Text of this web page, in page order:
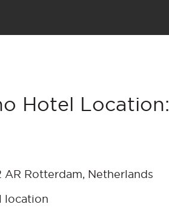
Hotel Location:
Rotterdam, Netherlands
location